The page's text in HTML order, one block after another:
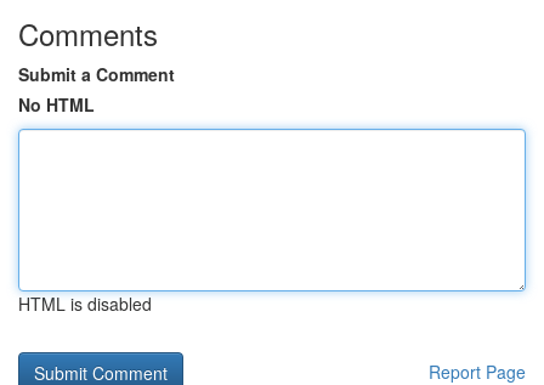
Comments
Submit a Comment
No HTML
HTML is disabled
Report Page